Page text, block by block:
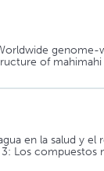
genome-
of mahimahi
en la salud y el
Los compuestos